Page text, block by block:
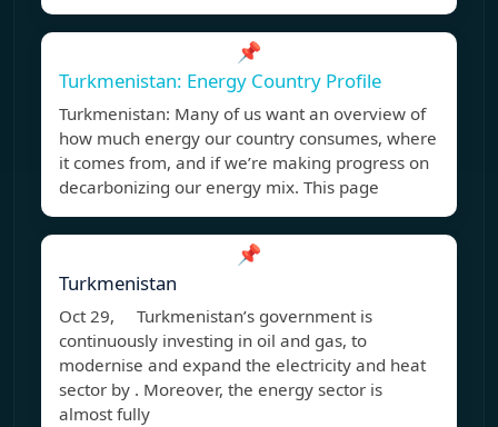
📌
Turkmenistan: Energy Country Profile
Turkmenistan: Many of us want an overview of
how much energy our country consumes, where
it comes from, and if we’re making progress on
decarbonizing our energy mix. This page
📌
Turkmenistan
Oct 29, Turkmenistan’s government is
continuously investing in oil and gas, to
modernise and expand the electricity and heat
sector by . Moreover, the energy sector is
almost fully